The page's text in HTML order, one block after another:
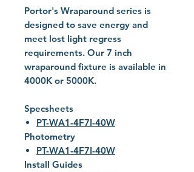
Portor's Wraparound series is
designed to save energy and
meet lost light regress
requirements. Our 7 inch
wraparound fixture is available in
4000K or 5000K.
Specsheets
PT-WA1-4F7I-40W
Photometry
PT-WA1-4F7I-40W
Install Guides